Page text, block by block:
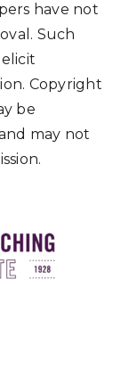
have not
Such
Copyright
be
may not